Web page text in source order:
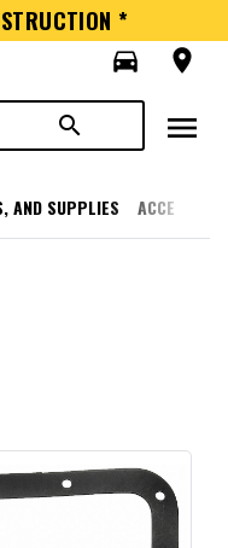
*
directions_car
room
search menu
AND SUPPLIES